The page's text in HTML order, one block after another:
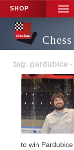
SHOP
tag: pardubice -
to win